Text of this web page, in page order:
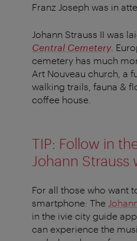
Franz Joseph was in
Johann Strauss II was
Central Cemetery.
cemetery has much
Art Nouveau church, a
walking trails, fauna &
coffee house.
TIP: Follow in
Johann Strauss
For all those who want
smartphone: The
in the ivie city guide
can experience the